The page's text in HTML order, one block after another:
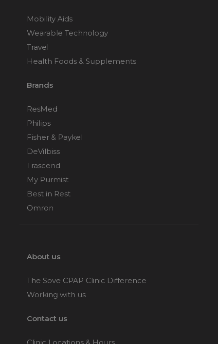
Mobility Aids
Wearable Technology
Travel
Health Foods & Supplements
Brands
ResMed
Philips
Fisher & Paykel
DeVilbiss
Trascend
My Purmist
Best in Rest
Omron
About us
The Sove CPAP Clinic Difference
Working with us
Contact us